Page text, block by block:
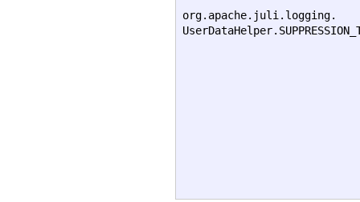
org.apache.juli.logging.